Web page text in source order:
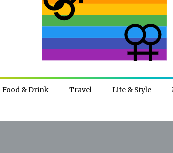
Food & Drink Travel Life & Style